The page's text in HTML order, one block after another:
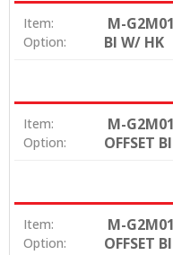
Item: M-
Option: BI W/ HK
Item: M-
Option: OFFSET
Item: M-
Option: OFFSET BI